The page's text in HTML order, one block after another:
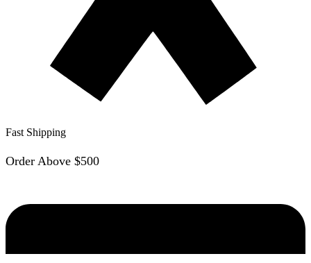
Fast Shipping
Order Above $500